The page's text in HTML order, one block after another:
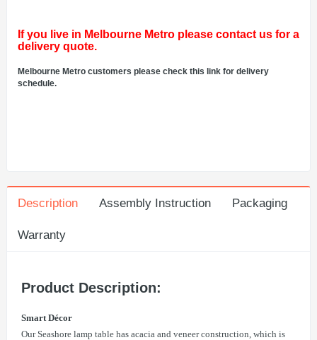
If you live in Melbourne Metro please contact us for a
delivery quote.
Melbourne Metro customers please check this link for delivery
schedule.
Description Assembly Instruction Packaging
Warranty
Product Description:
Smart Décor
Our Seashore lamp table has acacia and veneer construction, which is